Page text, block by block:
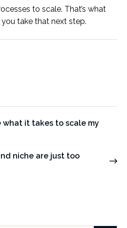
to scale. That’s what
you take that next step.
what it takes to scale my
niche are just too